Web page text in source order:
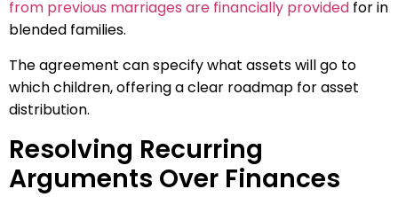
from previous marriages are financially provided for in
blended families.
The agreement can specify what assets will go to
which children, offering a clear roadmap for asset
distribution.
Resolving Recurring
Arguments Over Finances